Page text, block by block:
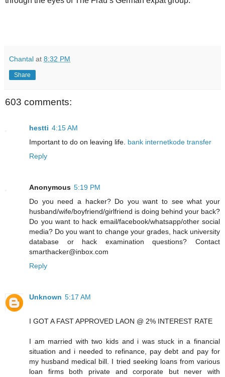
Chantal at 8:32 PM
Share
603 comments:
hestti 4:15 AM
Important to do on leaving life. bank internetkode transfer
Reply
Anonymous 5:19 PM
Do you need a hacker? Do you want to see what your
husband/wife/boyfriend/girlfriend is doing behind your back?
Do you want to hack email/facebook/whatsapp/other social
media? Do you want to change your grades, hack university
database or hack examination questions? Contact
smarthacker@inbox.com
Reply
Unknown 5:17 AM
I GOT A FAST APPROVED LAON @ 2% INTEREST RATE
I am married with two kids and i was stuck in a financial
situation and i needed to refinance, pay debt and pay for
my husband medical bill. I tried seeking loans from various
loan firms both private and corporate but never with